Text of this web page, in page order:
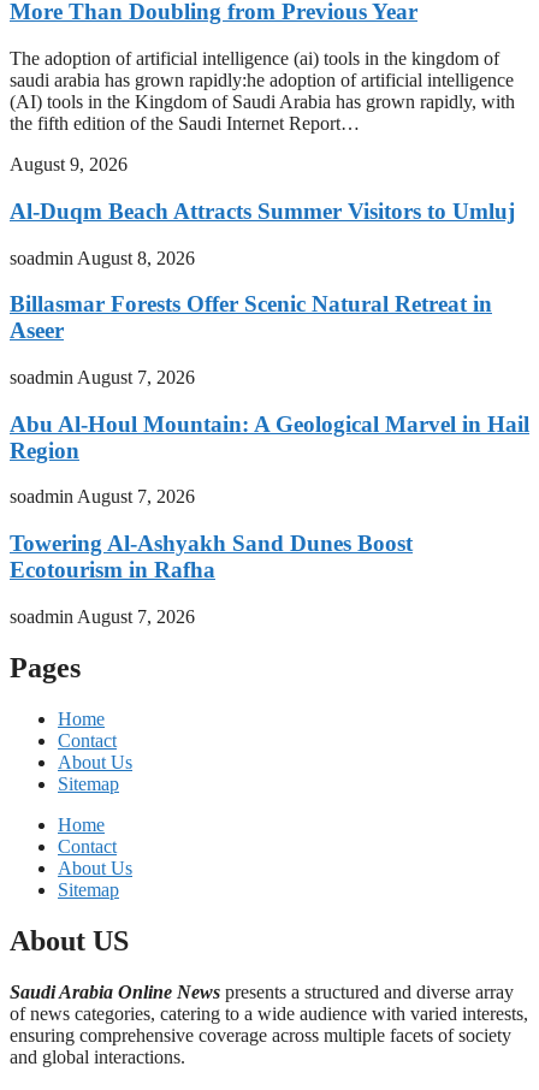
More Than Doubling from Previous Year
The adoption of artificial intelligence (ai) tools in the kingdom of
saudi arabia has grown rapidly:he adoption of artificial intelligence
(AI) tools in the Kingdom of Saudi Arabia has grown rapidly, with
the fifth edition of the Saudi Internet Report…
August 9, 2026
Al-Duqm Beach Attracts Summer Visitors to Umluj
soadmin August 8, 2026
Billasmar Forests Offer Scenic Natural Retreat in
Aseer
soadmin August 7, 2026
Abu Al-Houl Mountain: A Geological Marvel in Hail
Region
soadminAugust 7, 2026
Towering Al-Ashyakh Sand Dunes Boost
Ecotourism in Rafha
soadmin August 7, 2026
Pages
Home
Contact
About Us
Sitemap
Home
Contact
About Us
Sitemap
About US
Saudi Arabia Online News presents a structured and diverse array
of news categories, catering to a wide audience with varied interests,
ensuring comprehensive coverage across multiple facets of society
and global interactions.